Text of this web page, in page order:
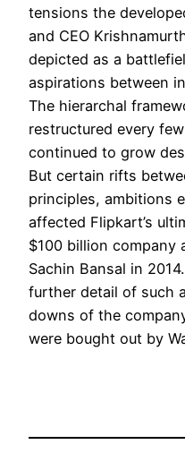
tensions the
and CEO
depicted as a
aspirations between
The hierarchal
restructured every
continued to grow
But certain rifts
principles, ambitions
affected Flipkart’s
$100 billion company
Sachin Bansal in
further detail of such
downs of the
were bought out by